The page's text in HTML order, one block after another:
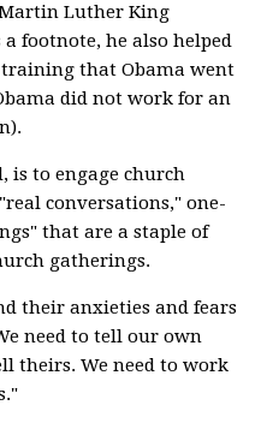
Luther King
footnote, he also helped
training that Obama went
did not work for an
is to engage church
conversations," one-
that are a staple of
gatherings.
their anxieties and fears
need to tell our own
theirs. We need to work